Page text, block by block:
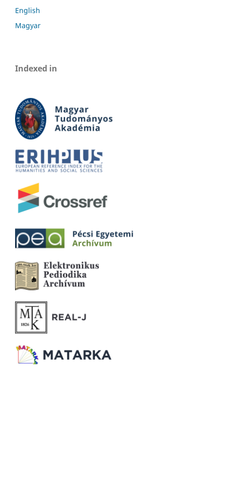
English
Magyar
Indexed in